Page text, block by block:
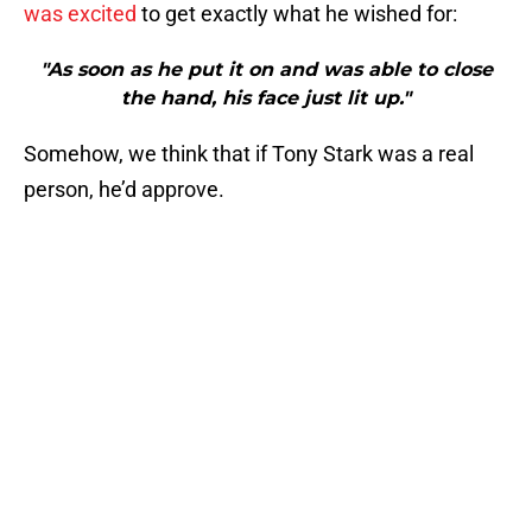
was excited to get exactly what he wished for:
"As soon as he put it on and was able to close
the hand, his face just lit up."
Somehow, we think that if Tony Stark was a real
person, he’d approve.